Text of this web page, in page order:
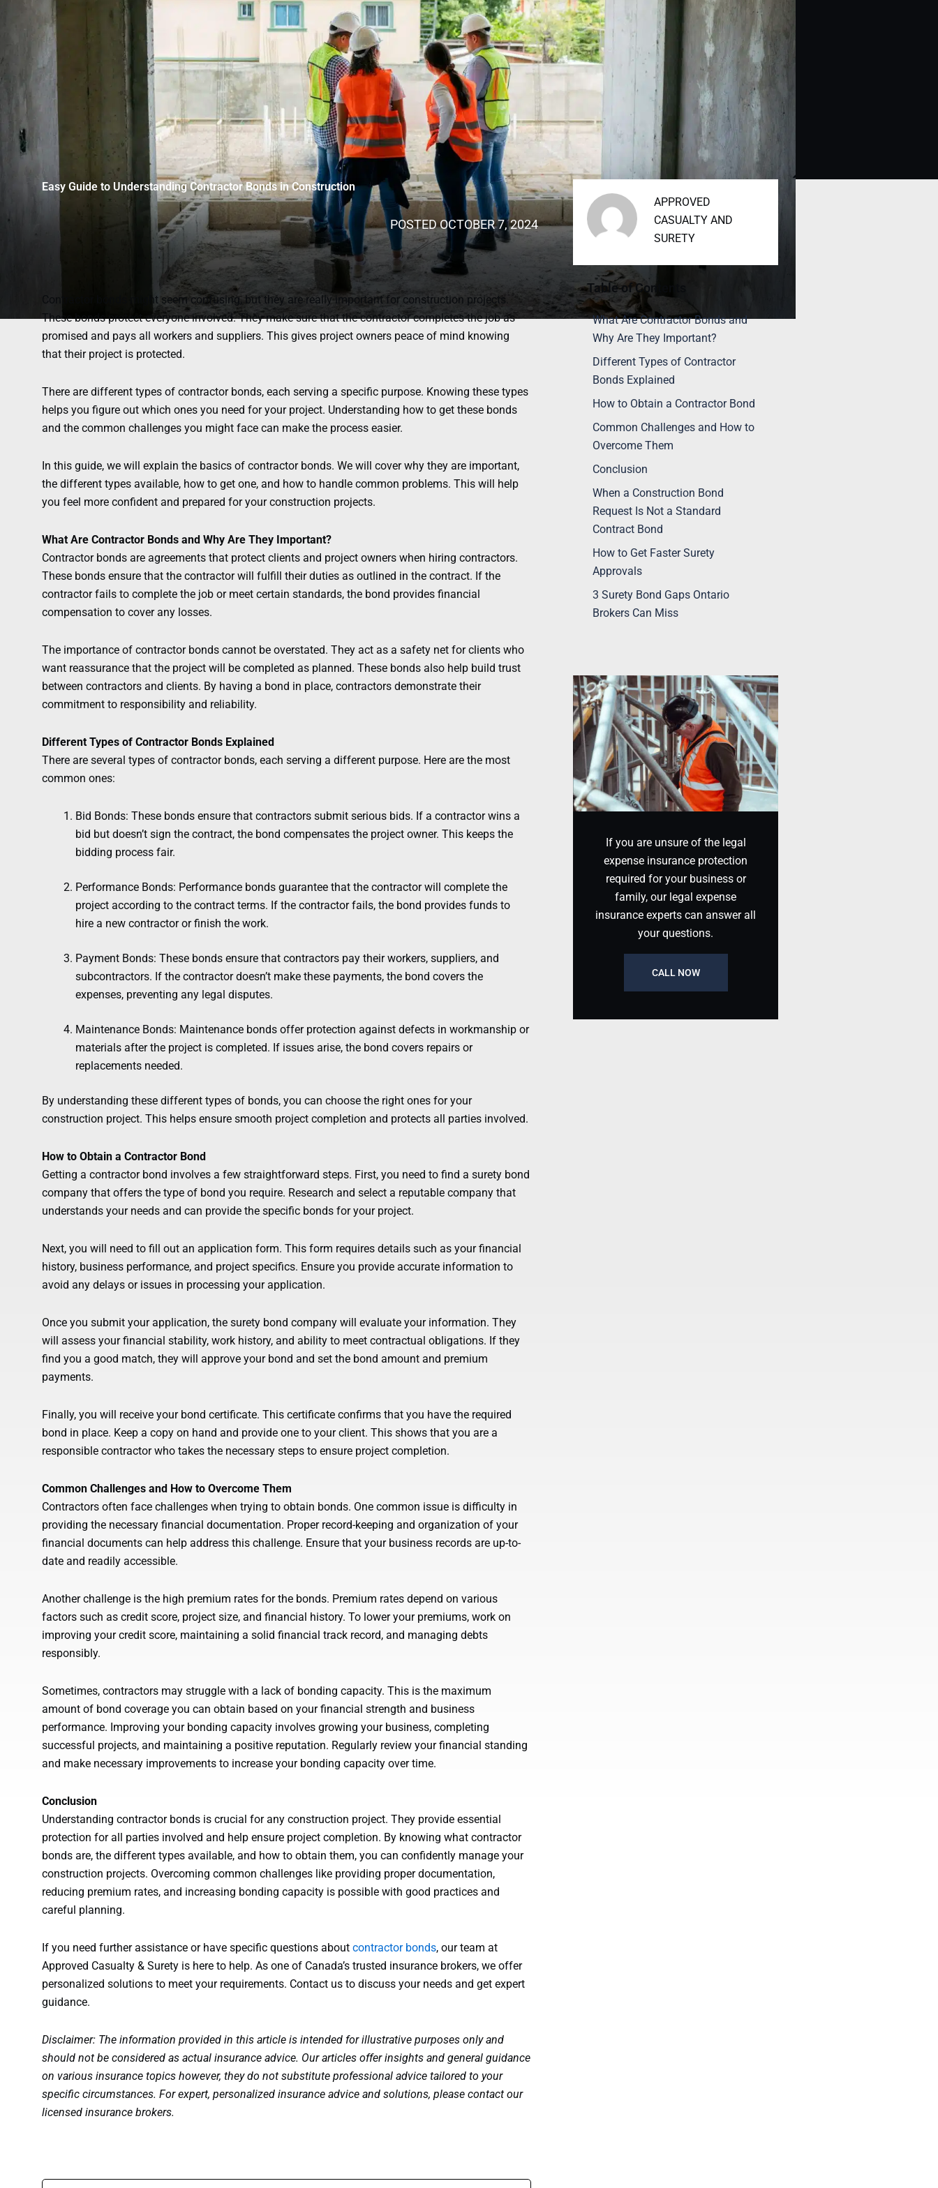
Easy Guide to Understanding Contractor Bonds in Construction
POSTEDOCTOBER 7, 2024
Contractor bonds might seem confusing, but they are really important for construction projects.
These bonds protect everyone involved. They make sure that the contractor completes the job as
promised and pays all workers and suppliers. This gives project owners peace of mind knowing
that their project is protected.
There are different types of contractor bonds, each serving a specific purpose. Knowing these types
helps you figure out which ones you need for your project. Understanding how to get these bonds
and the common challenges you might face can make the process easier.
In this guide, we will explain the basics of contractor bonds. We will cover why they are important,
the different types available, how to get one, and how to handle common problems. This will help
you feel more confident and prepared for your construction projects.
What Are Contractor Bonds and Why Are They Important?
Contractor bonds are agreements that protect clients and project owners when hiring contractors.
These bonds ensure that the contractor will fulfill their duties as outlined in the contract. If the
contractor fails to complete the job or meet certain standards, the bond provides financial
compensation to cover any losses.
The importance of contractor bonds cannot be overstated. They act as a safety net for clients who
want reassurance that the project will be completed as planned. These bonds also help build trust
between contractors and clients. By having a bond in place, contractors demonstrate their
commitment to responsibility and reliability.
Different Types of Contractor Bonds Explained
There are several types of contractor bonds, each serving a different purpose. Here are the most
common ones:
Bid Bonds: These bonds ensure that contractors submit serious bids. If a contractor wins a
bid but doesn’t sign the contract, the bond compensates the project owner. This keeps the
bidding process fair.
Performance Bonds: Performance bonds guarantee that the contractor will complete the
project according to the contract terms. If the contractor fails, the bond provides funds to
hire a new contractor or finish the work.
Payment Bonds: These bonds ensure that contractors pay their workers, suppliers, and
subcontractors. If the contractor doesn’t make these payments, the bond covers the
expenses, preventing any legal disputes.
Maintenance Bonds: Maintenance bonds offer protection against defects in workmanship or
materials after the project is completed. If issues arise, the bond covers repairs or
replacements needed.
By understanding these different types of bonds, you can choose the right ones for your
construction project. This helps ensure smooth project completion and protects all parties involved.
How to Obtain a Contractor Bond
Getting a contractor bond involves a few straightforward steps. First, you need to find a surety bond
company that offers the type of bond you require. Research and select a reputable company that
understands your needs and can provide the specific bonds for your project.
Next, you will need to fill out an application form. This form requires details such as your financial
history, business performance, and project specifics. Ensure you provide accurate information to
avoid any delays or issues in processing your application.
Once you submit your application, the surety bond company will evaluate your information. They
will assess your financial stability, work history, and ability to meet contractual obligations. If they
find you a good match, they will approve your bond and set the bond amount and premium
payments.
Finally, you will receive your bond certificate. This certificate confirms that you have the required
bond in place. Keep a copy on hand and provide one to your client. This shows that you are a
responsible contractor who takes the necessary steps to ensure project completion.
Common Challenges and How to Overcome Them
Contractors often face challenges when trying to obtain bonds. One common issue is difficulty in
providing the necessary financial documentation. Proper record-keeping and organization of your
financial documents can help address this challenge. Ensure that your business records are up-to-
date and readily accessible.
Another challenge is the high premium rates for the bonds. Premium rates depend on various
factors such as credit score, project size, and financial history. To lower your premiums, work on
improving your credit score, maintaining a solid financial track record, and managing debts
responsibly.
Sometimes, contractors may struggle with a lack of bonding capacity. This is the maximum
amount of bond coverage you can obtain based on your financial strength and business
performance. Improving your bonding capacity involves growing your business, completing
successful projects, and maintaining a positive reputation. Regularly review your financial standing
and make necessary improvements to increase your bonding capacity over time.
Conclusion
Understanding contractor bonds is crucial for any construction project. They provide essential
protection for all parties involved and help ensure project completion. By knowing what contractor
bonds are, the different types available, and how to obtain them, you can confidently manage your
construction projects. Overcoming common challenges like providing proper documentation,
reducing premium rates, and increasing bonding capacity is possible with good practices and
careful planning.
If you need further assistance or have specific questions about contractor bonds, our team at
Approved Casualty & Surety is here to help. As one of Canada’s trusted insurance brokers, we offer
personalized solutions to meet your requirements. Contact us to discuss your needs and get expert
guidance.
Disclaimer: The information provided in this article is intended for illustrative purposes only and
should not be considered as actual insurance advice. Our articles offer insights and general guidance
on various insurance topics however, they do not substitute professional advice tailored to your
specific circumstances. For expert, personalized insurance advice and solutions, please contact our
licensed insurance brokers.
APPROVED
CASUALTY AND
SURETY
Table of Contents
What Are Contractor Bonds and
Why Are They Important?
Different Types of Contractor
Bonds Explained
How to Obtain a Contractor Bond
Common Challenges and How to
Overcome Them
Conclusion
When a Construction Bond
Request Is Not a Standard
Contract Bond
How to Get Faster Surety
Approvals
3 Surety Bond Gaps Ontario
Brokers Can Miss
If you are unsure of the legal
expense insurance protection
required for your business or
family, our legal expense
insurance experts can answer all
your questions.
CALL NOW